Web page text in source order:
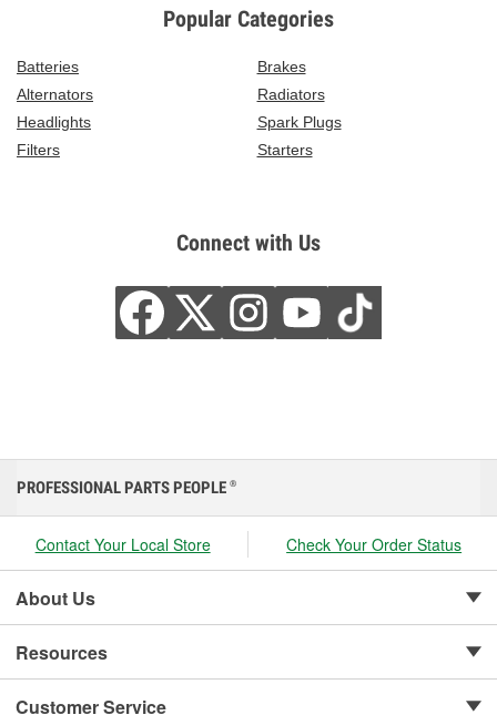
Popular Categories
Batteries
Brakes
Alternators
Radiators
Headlights
Spark Plugs
Filters
Starters
Connect with Us
PROFESSIONAL PARTS PEOPLE ®
Contact Your Local Store Check Your Order Status
About Us
Resources
Customer Service